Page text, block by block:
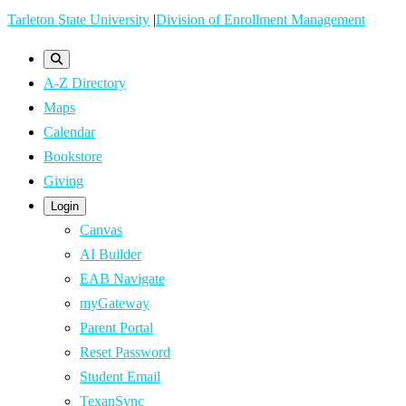
Skip
content
Tarleton State University |Division of Enrollment Management
A-Z Directory
Maps
Calendar
Bookstore
Giving
Login
Canvas
AI Builder
EAB Navigate
myGateway
Parent Portal
Reset Password
Student Email
TexanSync